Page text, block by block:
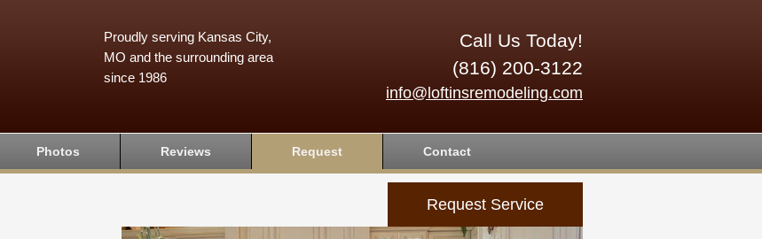
Call Us Today!
(816) 200-3122
info@loftinsremodeling.com
Proudly serving Kansas City,
MO and the surrounding area
since 1986
Photos Reviews Request Contact
Request Service